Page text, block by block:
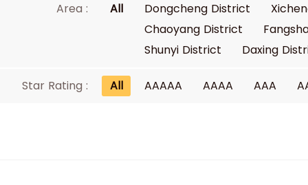
Area : All Dongcheng District
Chaoyang District
Shunyi District
Daxing
Star Rating : All AAAAA AAAA AAA